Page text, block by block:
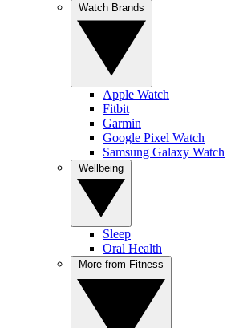
Apple Watch
Fitbit
Garmin
Google Pixel Watch
Samsung Galaxy Watch
Sleep
Oral Health